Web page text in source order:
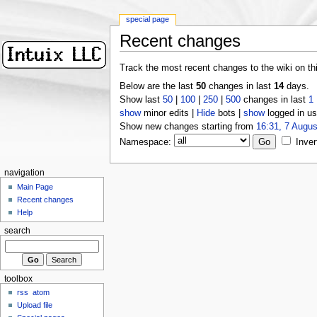
Recent changes
Track the most recent changes to the wiki on
Below are the last 50changes in last 14days.
Show last 50| 100| 250| 500changes in last 1
showminor edits | Hidebots | showlogged in
Show new changes starting from 16:31, 7
Namespace:
special page
navigation
Main Page
Recent changes
Help
search
toolbox
rss
atom
Upload file